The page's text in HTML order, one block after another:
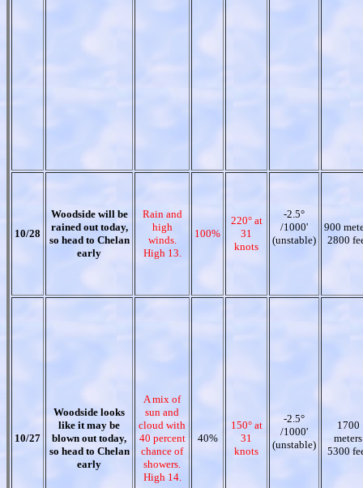
10/28
Woodside will be
rained out today,
so head to Chelan
early
Rain and
high
winds.
High 13.
100%
220° at
31
knots
-2.5°
/1000'
(unstable)
900
2800
10/27
Woodside looks
like it may be
blown out today,
so head to Chelan
early
A mix of
sun and
cloud with
40 percent
chance of
showers.
High 14.
40%
150° at
31
knots
-2.5°
/1000'
(unstable)
1700
meters
5300